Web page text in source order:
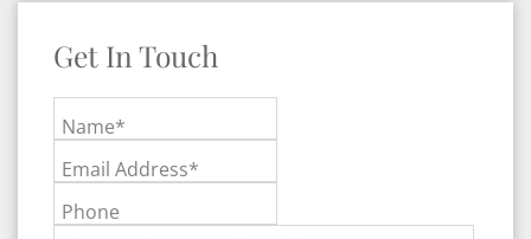
Get In Touch
Name*
Email Address*
Phone